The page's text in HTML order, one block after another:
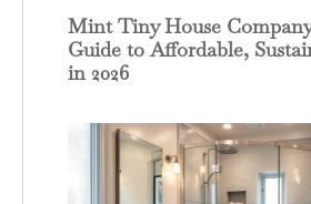
Mint Tiny House
Guide to Affordable,
in 2026